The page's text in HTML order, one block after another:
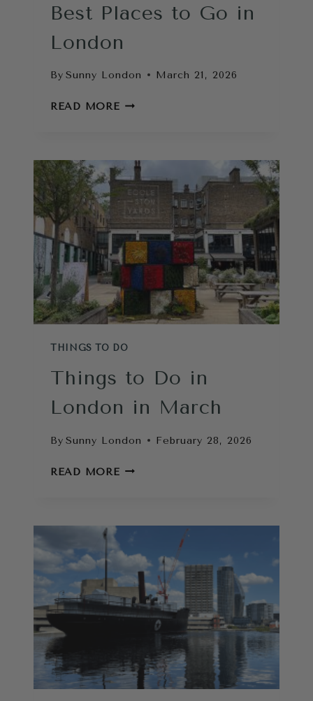
Best Places to Go in
London
By Sunny London March 21, 2026
READ MORELONDON
CHOOSE
THE
BEST
PLACES
TO
GO
IN
THINGS TO DO
Things to Do in
London in March
By Sunny London February 28, 2026
READ MORETHINGS
IN
MARCH